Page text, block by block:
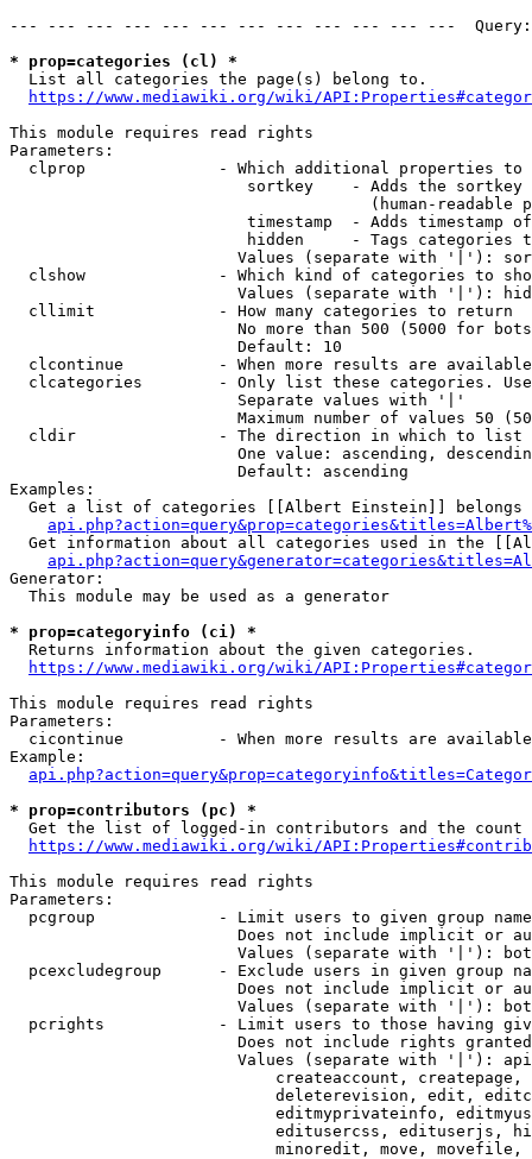
--- --- --- --- --- --- --- --- --- --- --- ---
* prop=categories (cl) *
  List all categories the page(s) belong to.
https://www.mediawiki.org/wiki/
This module requires read rights
Parameters:
clprop              - Which additional properties to
sortkey    - Adds the
(human-readable
timestamp  - Adds timestamp
hidden     - Tags categories
Values (separate with '|'):
clshow              - Which kind of categories to
Values (separate with '|'):
  cllimit             - How many categories to return
No more than 500 (5000 for
                        Default: 10
clcontinue          - When more results are
clcategories        - Only list these categories.
                        Separate values with '|'
Maximum number of values 50
  cldir               - The direction in which to list
One value: ascending,
                        Default: ascending
Examples:
Get a list of categories [[Albert Einstein]] belongs
Get information about all categories used in the
Generator:
  This module may be used as a generator
* prop=categoryinfo (ci) *
  Returns information about the given categories.
https://www.mediawiki.org/wiki/
This module requires read rights
Parameters:
cicontinue          - When more results are
Example:
* prop=contributors (pc) *
Get the list of logged-in contributors and the
https://www.mediawiki.org/wiki/
This module requires read rights
Parameters:
pcgroup             - Limit users to given group
Does not include implicit or
Values (separate with '|'):
pcexcludegroup      - Exclude users in given group
Does not include implicit or
Values (separate with '|'):
pcrights            - Limit users to those having
Does not include rights
Values (separate with '|'):
createaccount,
deleterevision, edit,
editmyprivateinfo,
editusercss, edituserjs,
minoredit, move,